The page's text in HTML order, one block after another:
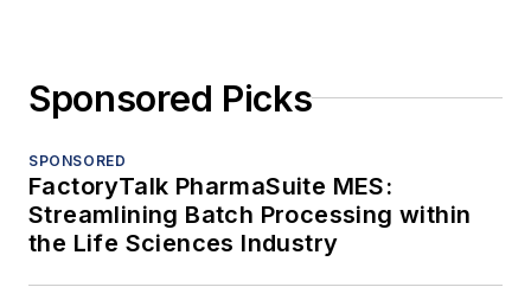
Sponsored Picks
SPONSORED
FactoryTalk PharmaSuite MES:
Streamlining Batch Processing within
the Life Sciences Industry